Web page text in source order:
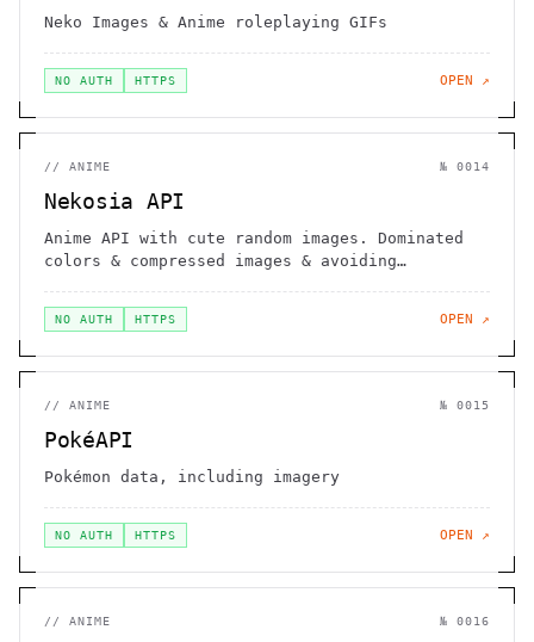
Neko Images & Anime roleplaying GIFs
NO AUTH HTTPS OPEN ↗
// ANIME № 0014
Nekosia API
Anime API with cute random images. Dominated
colors & compressed images & avoiding
NO AUTH HTTPS OPEN ↗
// ANIME № 0015
PokéAPI
Pokémon data, including imagery
NO AUTH HTTPS OPEN ↗
// ANIME № 0016